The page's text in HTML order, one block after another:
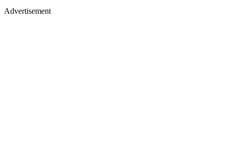
Advertisement